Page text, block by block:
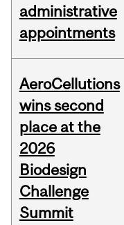
administrative
appointments
AeroCellutions
wins second
place at the
2026
Biodesign
Challenge
Summit